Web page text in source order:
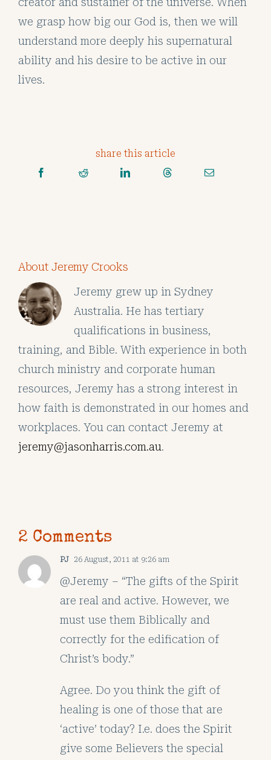
we grasp how big our God is, then we will
understand more deeply his supernatural
ability and his desire to be active in our
lives.
share this article
About Jeremy Crooks
Jeremy grew up in Sydney
Australia. He has tertiary
qualifications in business,
training, and Bible. With experience in both
church ministry and corporate human
resources, Jeremy has a strong interest in
how faith is demonstrated in our homes and
workplaces. You can contact Jeremy at
jeremy@jasonharris.com.au.
2 Comments
PJ 26 August, 2011 at 9:26 am
@Jeremy – “The gifts of the Spirit
are real and active. However, we
must use them Biblically and
correctly for the edification of
Christ’s body.”
Agree. Do you think the gift of
healing is one of those that are
‘active’ today? I.e. does the Spirit
give some Believers the special